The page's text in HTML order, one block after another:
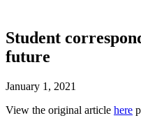
Student
future
January 1, 2021
View the original article here